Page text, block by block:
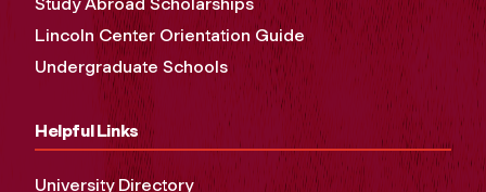
Lincoln Center Orientation Guide
Undergraduate Schools
Helpful Links
University Directory